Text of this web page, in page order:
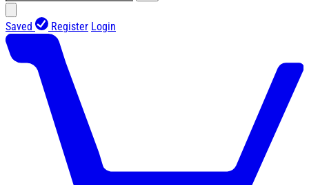
Saved Register Login